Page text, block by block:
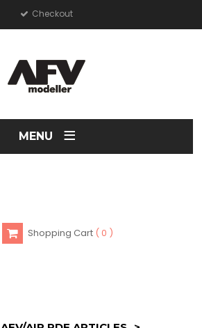
Checkout
MENU ≡
Shopping Cart 0